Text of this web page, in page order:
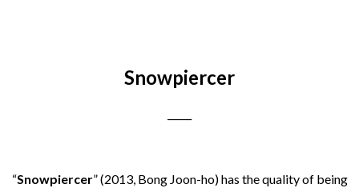
Snowpiercer
“Snowpiercer” (2013, Bong Joon-ho) has the quality of being